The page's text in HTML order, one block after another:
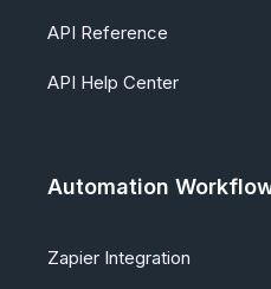
API Reference
API Help Center
Automation
Zapier Integration